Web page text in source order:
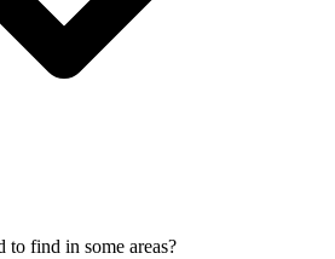
to find in some areas?